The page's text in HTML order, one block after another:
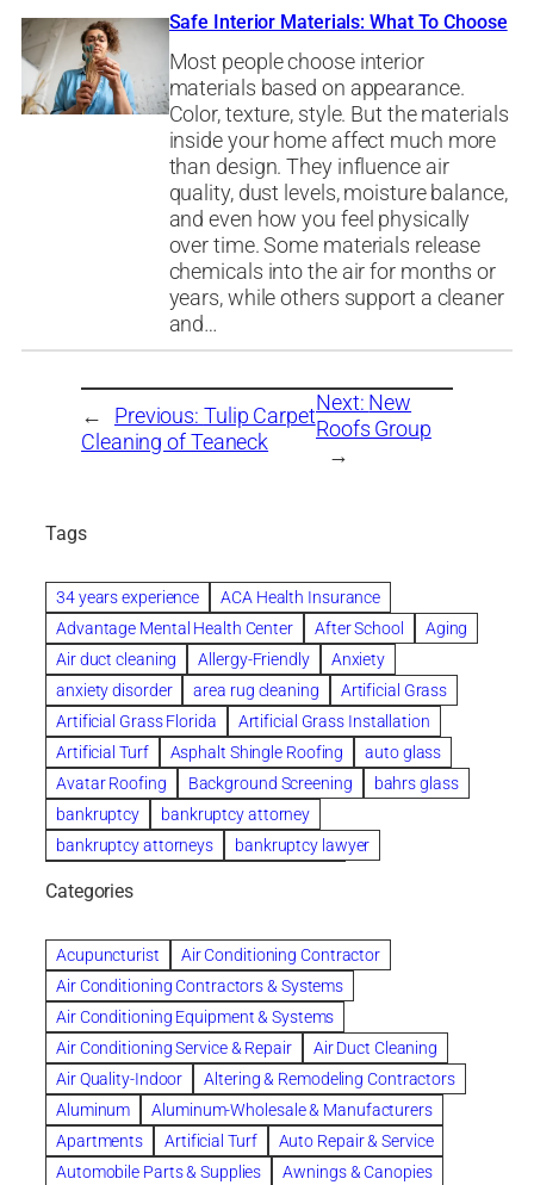
Safe Interior Materials: What To Choose
Most people choose interior
materials based on appearance.
Color, texture, style. But the materials
inside your home affect much more
than design. They influence air
quality, dust levels, moisture balance,
and even how you feel physically
over time. Some materials release
chemicals into the air for months or
years, while others support a cleaner
and…
← Previous: Tulip Carpet
Cleaning of Teaneck
Next: New
Roofs Group
→
Tags
34 years experience
ACA Health Insurance
Advantage Mental Health Center
After School
Aging
Air duct cleaning
Allergy-Friendly
Anxiety
anxiety disorder
area rug cleaning
Artificial Grass
Artificial Grass Florida
Artificial Grass Installation
Artificial Turf
Asphalt Shingle Roofing
auto glass
Avatar Roofing
Background Screening
bahrs glass
bankruptcy
bankruptcy attorney
bankruptcy attorneys
bankruptcy lawyer
Beautiful communities
Benefits of Rolfing
berlin gardens
Bespoke floor plans
biological family relationship questions
Brazilian Jiu-Jitsu
bronze lady home
browse
Builders
built up buy
Cancer Policies
Carpet cleaning
ceramic tile
Chapter 11 Bankruptcy
Chapter 12 Bankruptcy
chapter 13
chapter 13 bankruptcy
chapter 7
Categories
Acupuncturist
Air Conditioning Contractor
Air Conditioning Contractors & Systems
Air Conditioning Equipment & Systems
Air Conditioning Service & Repair
Air Duct Cleaning
Air Quality-Indoor
Altering & Remodeling Contractors
Aluminum
Aluminum-Wholesale & Manufacturers
Apartments
Artificial Turf
Auto Repair & Service
Automobile Parts & Supplies
Awnings & Canopies